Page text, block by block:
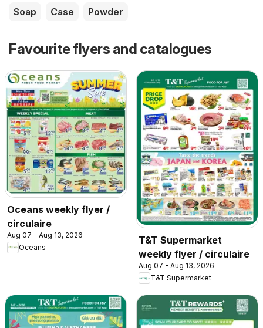
Soap
Case Powder
Favourite flyers and catalogues
Oceans weekly flyer /
circulaire
Aug 07 - Aug 13, 2026
Oceans
T&T Supermarket
weekly flyer / circulaire
Aug 07 - Aug 13, 2026
T&T Supermarket